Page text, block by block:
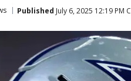
Published July 6, 2025 12:19 PM